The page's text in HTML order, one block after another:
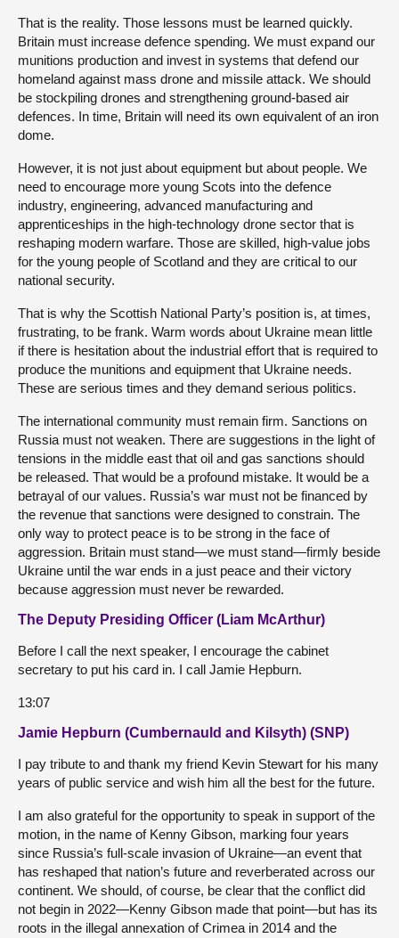
That is the reality. Those lessons must be learned quickly.
Britain must increase defence spending. We must expand our
munitions production and invest in systems that defend our
homeland against mass drone and missile attack. We should
be stockpiling drones and strengthening ground-based air
defences. In time, Britain will need its own equivalent of an iron
dome.
However, it is not just about equipment but about people. We
need to encourage more young Scots into the defence
industry, engineering, advanced manufacturing and
apprenticeships in the high-technology drone sector that is
reshaping modern warfare. Those are skilled, high-value jobs
for the young people of Scotland and they are critical to our
national security.
That is why the Scottish National Party’s position is, at times,
frustrating, to be frank. Warm words about Ukraine mean little
if there is hesitation about the industrial effort that is required to
produce the munitions and equipment that Ukraine needs.
These are serious times and they demand serious politics.
The international community must remain firm. Sanctions on
Russia must not weaken. There are suggestions in the light of
tensions in the middle east that oil and gas sanctions should
be released. That would be a profound mistake. It would be a
betrayal of our values. Russia’s war must not be financed by
the revenue that sanctions were designed to constrain. The
only way to protect peace is to be strong in the face of
aggression. Britain must stand—we must stand—firmly beside
Ukraine until the war ends in a just peace and their victory
because aggression must never be rewarded.
The Deputy Presiding Officer (Liam McArthur)
Before I call the next speaker, I encourage the cabinet
secretary to put his card in. I call Jamie Hepburn.
13:07
Jamie Hepburn (Cumbernauld and Kilsyth) (SNP)
I pay tribute to and thank my friend Kevin Stewart for his many
years of public service and wish him all the best for the future.
I am also grateful for the opportunity to speak in support of the
motion, in the name of Kenny Gibson, marking four years
since Russia’s full-scale invasion of Ukraine—an event that
has reshaped that nation’s future and reverberated across our
continent. We should, of course, be clear that the conflict did
not begin in 2022—Kenny Gibson made that point—but has its
roots in the illegal annexation of Crimea in 2014 and the